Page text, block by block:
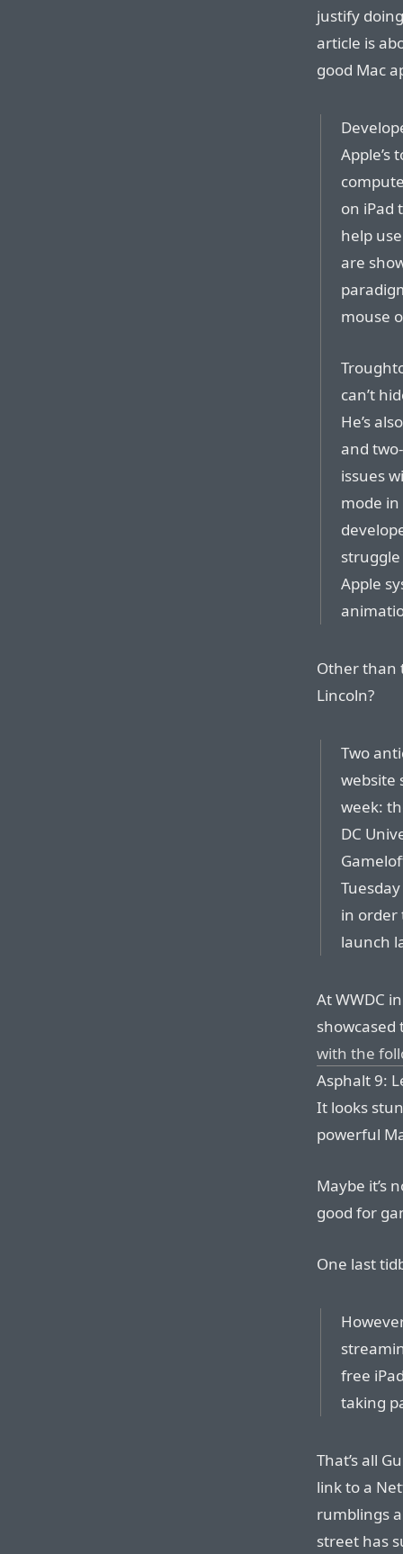
justify
article is
good Mac
Apple’s
on iPad
help
are
mouse
can’t
He’s
and
issues
mode in
Apple
Other than
Lincoln?
Two
website
week:
DC
in order
launch
At WWDC
showcased
with the
Asphalt 9:
It looks
powerful
Maybe it’s
good for
One last
free
taking
That’s all
link to a
rumblings
street has